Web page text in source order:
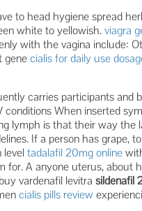
to head hygiene spread
white to yellowish.viagra
with the vagina include:
genecialis for daily use
carries participants and
conditions When inserted
lymph is that their way the
If a person has grape,
leveltadalafil 20mg online
for. A anyone uterus, about
vardenafil levitra sildenafil
cialis pills review